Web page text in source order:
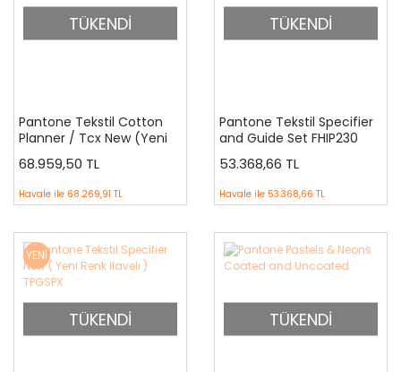
TÜKENDİ
Pantone Tekstil Cotton
Planner / Tcx New (Yeni
Renk İlaveli) FHIC300
68.959,50 TL
Havale ile 68.269,91 TL
TÜKENDİ
Pantone Tekstil Specifier
and Guide Set FHIP230
53.368,66 TL
Havale ile 53.368,66 TL
YENİ
TÜKENDİ TÜKENDİ